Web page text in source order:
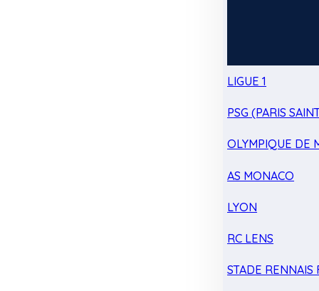
LIGUE 1
PSG (PARIS
OLYMPIQUE DE
AS MONACO
LYON
RC LENS
STADE RENNAIS